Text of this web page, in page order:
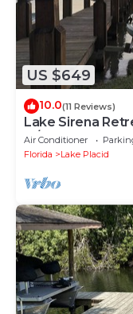
US $649
10.0(11 Reviews)
Lake Sirena
w/Pool, Kayaks,
Air Conditioner
Florida
Lake Placid